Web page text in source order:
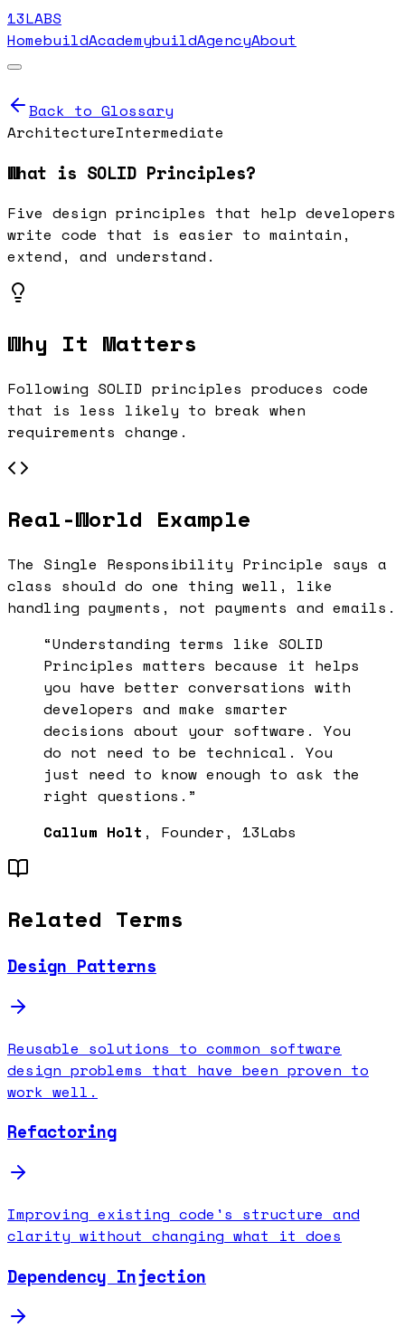
13LABS
HomebuildAcademybuildAgencyAbout
Back to Glossary
ArchitectureIntermediate
What is SOLID Principles?
Five design principles that help developers
write code that is easier to maintain,
extend, and understand.
Why It Matters
Following SOLID principles produces code
that is less likely to break when
requirements change.
Real-World Example
The Single Responsibility Principle says a
class should do one thing well, like
handling payments, not payments and emails.
“Understanding terms like SOLID
Principles matters because it helps
you have better conversations with
developers and make smarter
decisions about your software. You
do not need to be technical. You
just need to know enough to ask the
right questions.”
Callum Holt , Founder, 13Labs
Related Terms
Design Patterns
Reusable solutions to common software
design problems that have been proven to
work well.
Refactoring
Improving existing code's structure and
clarity without changing what it does
Dependency Injection